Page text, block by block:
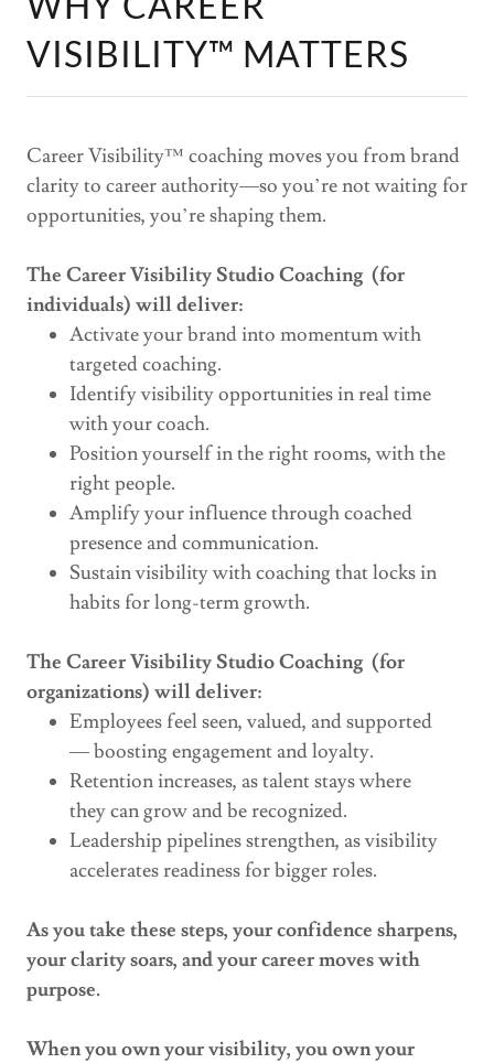
VISIBILITY™ MATTERS
Career Visibility™ coaching moves you from brand
clarity to career authority—so you’re not waiting for
opportunities, you’re shaping them.
The Career Visibility Studio Coaching (for
individuals) will deliver:
Activate your brand into momentum with
targeted coaching.
Identify visibility opportunities in real time
with your coach.
Position yourself in the right rooms, with the
right people.
Amplify your influence through coached
presence and communication.
Sustain visibility with coaching that locks in
habits for long-term growth.
The Career Visibility Studio Coaching (for
organizations) will deliver:
Employees feel seen, valued, and supported
— boosting engagement and loyalty.
Retention increases, as talent stays where
they can grow and be recognized.
Leadership pipelines strengthen, as visibility
accelerates readiness for bigger roles.
As you take these steps, your confidence sharpens,
your clarity soars, and your career moves with
purpose.
When you own your visibility, you own your